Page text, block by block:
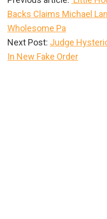
Backs Claims Michael
Wholesome Pa
Next Post: Judge
In New Fake Order